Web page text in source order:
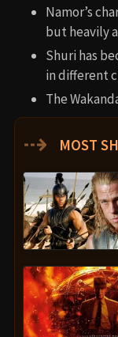
Namor’s
symbolic of
The word
Wakanda
integration.
Trivia
Angela
without a
The film’s
Rihanna
perform
Director
from